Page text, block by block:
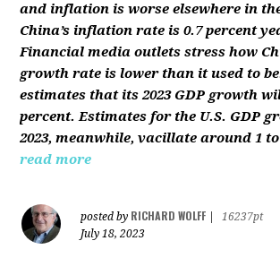
and inflation is worse elsewhere in
China’s inflation rate is 0.7 percent
Financial media outlets stress how
growth rate is lower than it used to
estimates that its 2023 GDP growth
percent. Estimates for the U.S. GDP
2023, meanwhile, vacillate around 1
read more
posted by RICHARD WOLFF
16237pt
July 18, 2023